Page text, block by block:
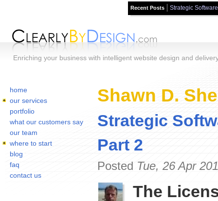
Recent Posts Strategic
Enriching your business with intelligent website design and
Shawn D.
Strategic
Part 2
Posted Tue, 26 Apr
The
home
our services
portfolio
what our customers say
our team
where to start
blog
faq
contact us